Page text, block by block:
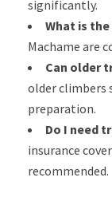
significantly.
What is
Machame are
Can older
older climbers
preparation.
Do I need
insurance
recommended.